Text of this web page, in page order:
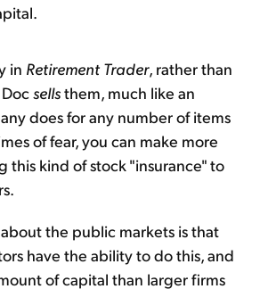
in Retirement Trader, rather than
sellsthem, much like an
does for any number of items
of fear, you can make more
this kind of stock "insurance" to
the public markets is that
have the ability to do this, and
of capital than larger firms